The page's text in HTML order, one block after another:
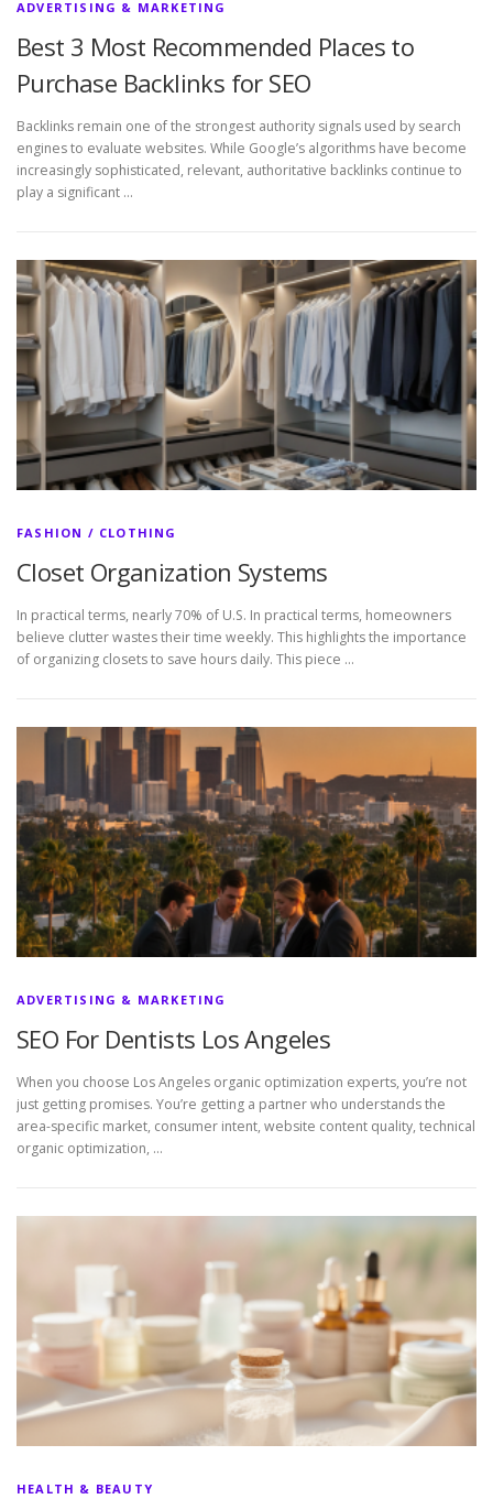
ADVERTISING & MARKETING
Best 3 Most Recommended Places to
Purchase Backlinks for SEO
Backlinks remain one of the strongest authority signals used by search
engines to evaluate websites. While Google’s algorithms have become
increasingly sophisticated, relevant, authoritative backlinks continue to
play a significant …
FASHION / CLOTHING
Closet Organization Systems
In practical terms, nearly 70% of U.S. In practical terms, homeowners
believe clutter wastes their time weekly. This highlights the importance
of organizing closets to save hours daily. This piece …
ADVERTISING & MARKETING
SEO For Dentists Los Angeles
When you choose Los Angeles organic optimization experts, you’re not
just getting promises. You’re getting a partner who understands the
area-specific market, consumer intent, website content quality, technical
organic optimization, …
HEALTH & BEAUTY